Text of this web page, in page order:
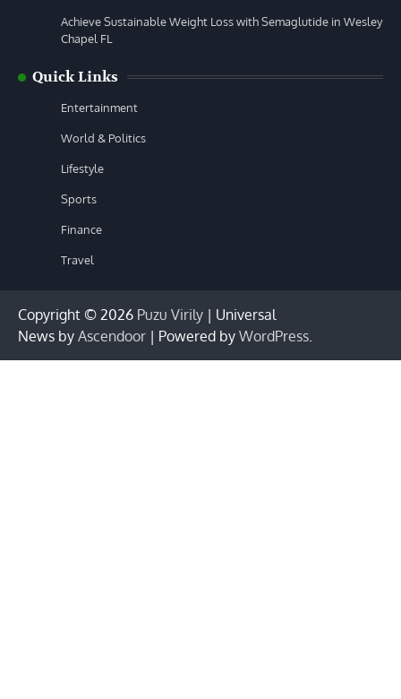
Achieve Sustainable Weight Loss with Semaglutide in Wesley
Chapel FL
Quick Links
Entertainment
World & Politics
Lifestyle
Sports
Finance
Travel
Copyright © 2026 Puzu Virily | Universal
News by Ascendoor | Powered by WordPress